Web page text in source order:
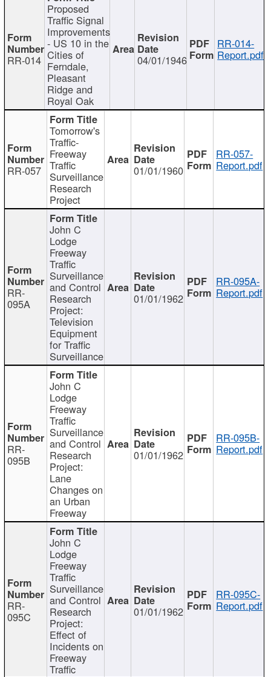
RR-014
Proposed
Traffic Signal
Improvements
- US 10 in the
Cities of
Ferndale,
Pleasant
Ridge and
Royal Oak
04/01/1946
RR-014-
Report.pdf
RR-057
Tomorrow's
Traffic-
Freeway
Traffic
Surveillance
Research
Project
01/01/1960
RR-057-
Report.pdf
RR-
095A
John C
Lodge
Freeway
Traffic
Surveillance
and Control
Research
Project:
Television
Equipment
for Traffic
Surveillance
01/01/1962
RR-095A-
Report.pdf
RR-
095B
John C
Lodge
Freeway
Traffic
Surveillance
and Control
Research
Project:
Lane
Changes on
an Urban
Freeway
01/01/1962
RR-095B-
Report.pdf
RR-
095C
John C
Lodge
Freeway
Traffic
Surveillance
and Control
Research
Project:
Effect of
Incidents on
Freeway
Traffic
01/01/1962
RR-095C-
Report.pdf